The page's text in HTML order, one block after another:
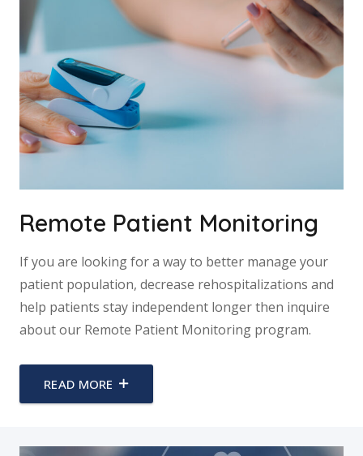
Remote Patient Monitoring
If you are looking for a way to better manage your
patient population, decrease rehospitalizations and
help patients stay independent longer then inquire
about our Remote Patient Monitoring program.
READ MORE